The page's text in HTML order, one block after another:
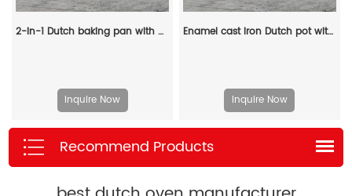
2-in-1 Dutch baking pan with a frying pan lid, suitable for bread baking, cooking, stewing and frying
Inquire Now
Enamel cast iron Dutch pot with lid and double handles, suitable for bread baking, stewing, and grilled meat
Inquire Now
Recommend Products